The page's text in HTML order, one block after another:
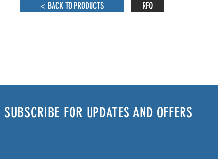
< BACK TO PRODUCTS RFQ
SUBSCRIBE FOR UPDATES AND OFFERS